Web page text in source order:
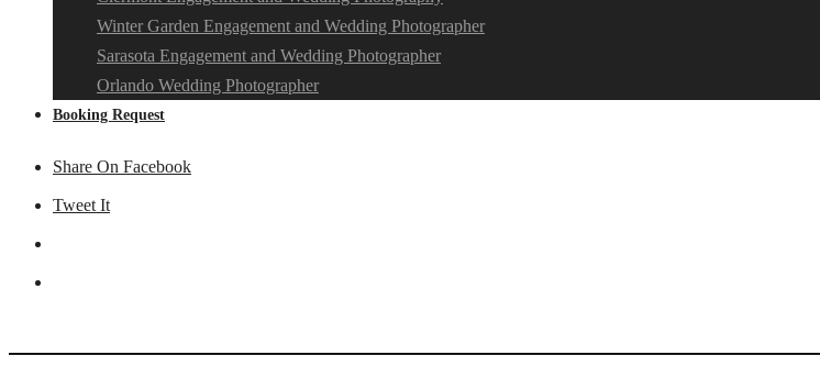
Winter Garden Engagement and Wedding Photographer
Sarasota Engagement and Wedding Photographer
Orlando Wedding Photographer
Booking Request
Share On Facebook
Tweet It